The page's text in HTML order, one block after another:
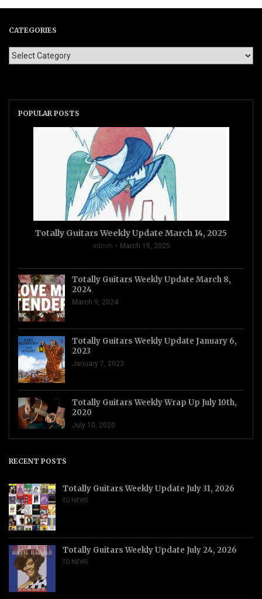
CATEGORIES
POPULAR POSTS
Totally Guitars Weekly Update March 14, 2025
admin March 15, 2025
Totally Guitars Weekly Update March 8,
2024
March 9, 2024
Totally Guitars Weekly Update January 6,
2023
January 7, 2023
Totally Guitars Weekly Wrap Up July 10th,
2020
July 10, 2020
RECENT POSTS
Totally Guitars Weekly Update July 31, 2026
TG NEWS
Totally Guitars Weekly Update July 24, 2026
TG NEWS